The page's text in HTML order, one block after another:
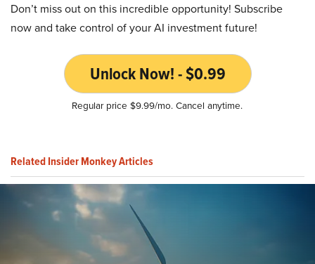
Don’t miss out on this incredible opportunity! Subscribe
now and take control of your AI investment future!
Unlock Now! - $0.99
Regular price $9.99/mo. Cancel anytime.
Related Insider Monkey Articles